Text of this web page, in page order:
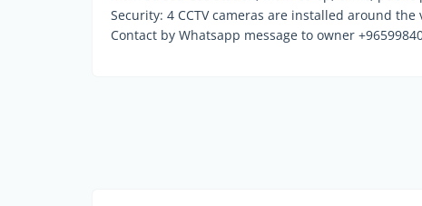
Security: 4 CCTV cameras are installed around
Contact by Whatsapp message to owner